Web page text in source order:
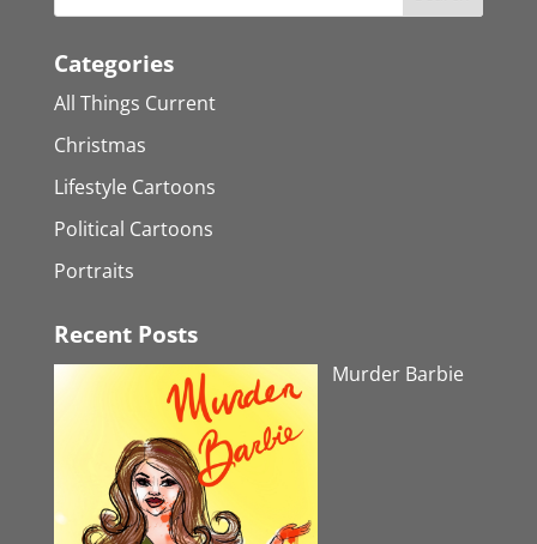
Categories
All Things Current
Christmas
Lifestyle Cartoons
Political Cartoons
Portraits
Recent Posts
Murder Barbie